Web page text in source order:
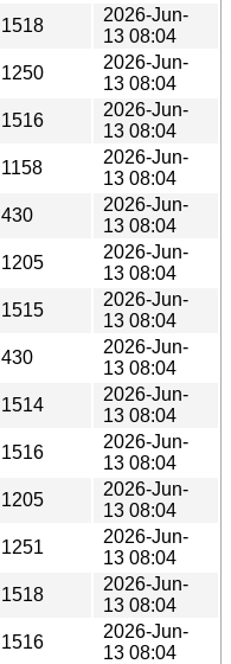
1518
2026-Jun-
13 08:04
1250
2026-Jun-
13 08:04
1516
2026-Jun-
13 08:04
1158
2026-Jun-
13 08:04
430
2026-Jun-
13 08:04
1205
2026-Jun-
13 08:04
1515
2026-Jun-
13 08:04
430
2026-Jun-
13 08:04
1514
2026-Jun-
13 08:04
1516
2026-Jun-
13 08:04
1205
2026-Jun-
13 08:04
1251
2026-Jun-
13 08:04
1518
2026-Jun-
13 08:04
1516
2026-Jun-
13 08:04